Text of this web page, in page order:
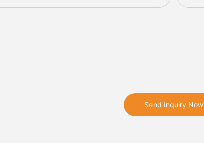
Send Inquiry Now